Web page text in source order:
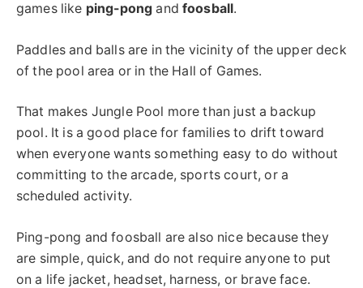
games like ping-pong andfoosball.
Paddles and balls are in the vicinity of the upper deck
of the pool area or in the Hall of Games.
That makes Jungle Pool more than just a backup
pool. It is a good place for families to drift toward
when everyone wants something easy to do without
committing to the arcade, sports court, or a
scheduled activity.
Ping-pong and foosball are also nice because they
are simple, quick, and do not require anyone to put
on a life jacket, headset, harness, or brave face.